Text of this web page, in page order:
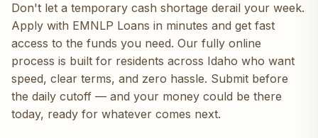
Don't let a temporary cash shortage derail your week.
Apply with EMNLP Loans in minutes and get fast
access to the funds you need. Our fully online
process is built for residents across Idaho who want
speed, clear terms, and zero hassle. Submit before
the daily cutoff — and your money could be there
today, ready for whatever comes next.